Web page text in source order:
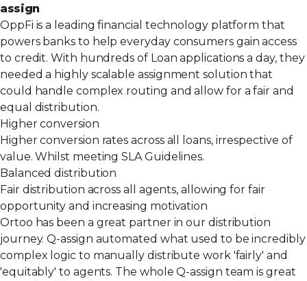
assign
OppFi is a leading financial technology platform that
powers banks to help everyday consumers gain access
to credit. With hundreds of Loan applications a day, they
needed a highly scalable assignment solution that
could handle complex routing and allow for a fair and
equal distribution.
Higher conversion
Higher conversion rates across all loans, irrespective of
value. Whilst meeting SLA Guidelines.
Balanced distribution
Fair distribution across all agents, allowing for fair
opportunity and increasing motivation
Ortoo has been a great partner in our distribution
journey. Q-assign automated what used to be incredibly
complex logic to manually distribute work 'fairly' and
'equitably' to agents. The whole Q-assign team is great